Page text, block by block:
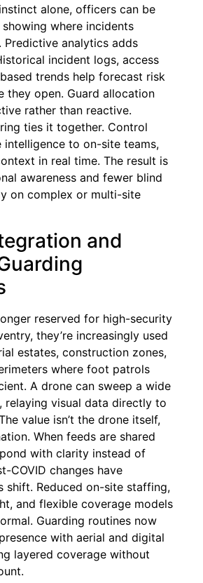
alone, officers can be
where incidents
Predictive analytics adds
incident logs, access
trends help forecast risk
they open. Guard allocation
rather than reactive.
ties it together. Control
intelligence to on-site teams,
in real time. The result is
awareness and fewer blind
on complex or multi-site
and
reserved for high-security
they’re increasingly used
estates, construction zones,
where foot patrols
A drone can sweep a wide
relaying visual data directly to
value isn’t the drone itself,
When feeds are shared
with clarity instead of
COVID changes have
shift. Reduced on-site staffing,
and flexible coverage models
Guarding routines now
with aerial and digital
layered coverage without